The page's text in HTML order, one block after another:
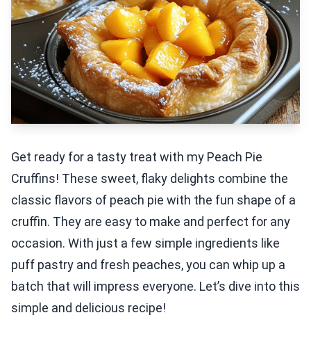
Get ready for a tasty treat with my Peach Pie
Cruffins! These sweet, flaky delights combine the
classic flavors of peach pie with the fun shape of a
cruffin. They are easy to make and perfect for any
occasion. With just a few simple ingredients like
puff pastry and fresh peaches, you can whip up a
batch that will impress everyone. Let’s dive into this
simple and delicious recipe!